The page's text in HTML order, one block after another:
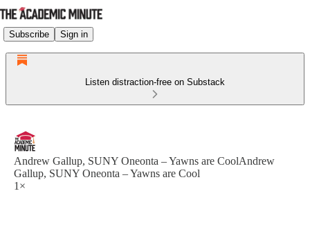
Subscribe Sign in
Listen distraction-free on Substack
Andrew Gallup, SUNY Oneonta – Yawns are CoolAndrew
Gallup, SUNY Oneonta – Yawns are Cool
1×